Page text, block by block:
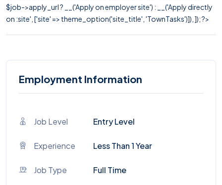
$job->apply_url ? __('Apply on employer site') : __('Apply directly
on :site', ['site' => theme_option('site_title', 'TownTasks')]), ]); ?>
Employment Information
Job Level Entry Level
Experience Less Than 1 Year
Job Type Full Time